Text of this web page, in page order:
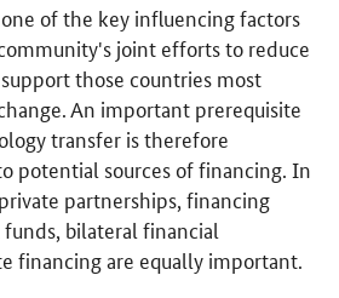
of the key influencing factors
joint efforts to reduce
those countries most
An important prerequisite
transfer is therefore
potential sources of financing. In
partnerships, financing
bilateral financial
financing are equally important.